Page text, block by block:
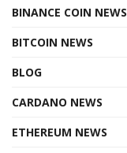
BINANCE COIN NEWS
BITCOIN NEWS
BLOG
CARDANO NEWS
ETHEREUM NEWS